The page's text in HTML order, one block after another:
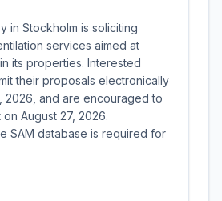
in Stockholm is soliciting
services aimed at
its properties. Interested
their proposals electronically
2026, and are encouraged to
August 27, 2026.
SAM database is required for